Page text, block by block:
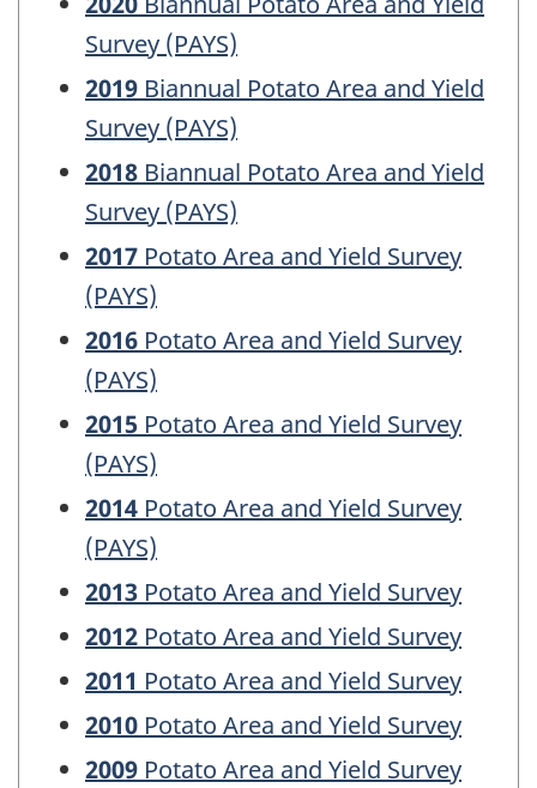
Survey (PAYS)
2019 Biannual Potato Area and Yield
Survey (PAYS)
2018 Biannual Potato Area and Yield
Survey (PAYS)
2017 Potato Area and Yield Survey
(PAYS)
2016 Potato Area and Yield Survey
(PAYS)
2015 Potato Area and Yield Survey
(PAYS)
2014 Potato Area and Yield Survey
(PAYS)
2013 Potato Area and Yield Survey
2012 Potato Area and Yield Survey
2011 Potato Area and Yield Survey
2010 Potato Area and Yield Survey
2009 Potato Area and Yield Survey